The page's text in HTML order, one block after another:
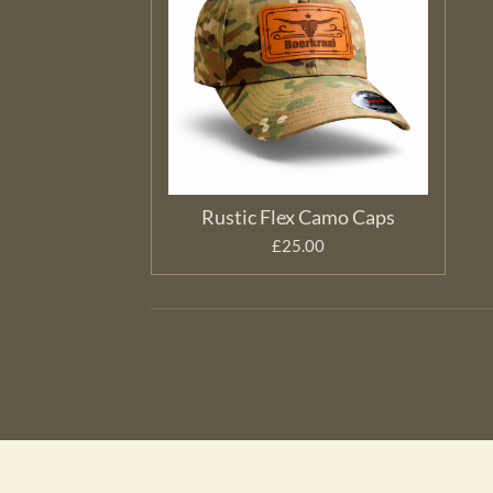
Rustic Flex Camo Caps
£25.00